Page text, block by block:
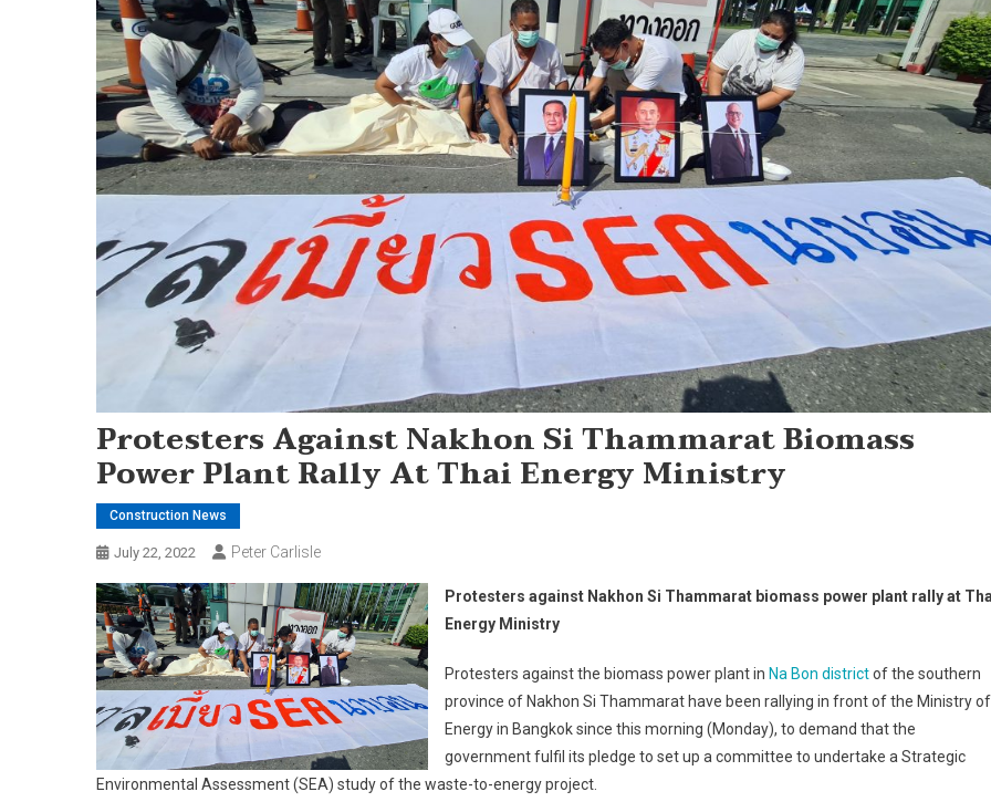
Protesters Against Nakhon Si Thammarat Biomass
Power Plant Rally At Thai Energy Ministry
Construction News
July 22, 2022 Peter Carlisle
Protesters against Nakhon Si Thammarat biomass power plant rally at
Energy Ministry
Protesters against the biomass power plant in Na Bon districtof the southern
province of Nakhon Si Thammarat have been rallying in front of the Ministry of
Energy in Bangkok since this morning (Monday), to demand that the
government fulfil its pledge to set up a committee to undertake a Strategic
Environmental Assessment (SEA) study of the waste-to-energy project.